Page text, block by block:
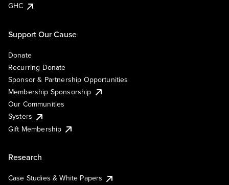
GHC
Support Our Cause
Donate
Recurring Donate
Sponsor & Partnership Opportunities
Membership Sponsorship
Our Communities
Systers
Gift Membership
Research
Case Studies & White Papers